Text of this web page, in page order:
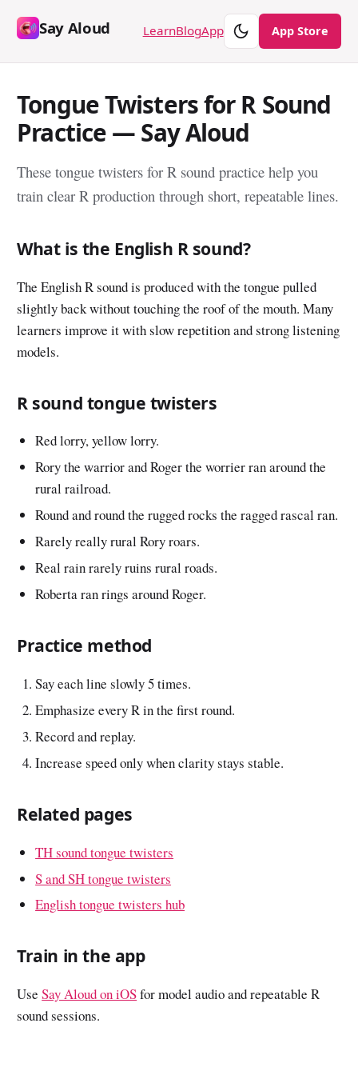
Say Aloud LearnBlogApp ThemeApp Store
Tongue Twisters for R Sound
Practice — Say Aloud
These tongue twisters for R sound practice help you
train clear R production through short, repeatable lines.
What is the English R sound?
The English R sound is produced with the tongue pulled
slightly back without touching the roof of the mouth. Many
learners improve it with slow repetition and strong listening
models.
R sound tongue twisters
Red lorry, yellow lorry.
Rory the warrior and Roger the worrier ran around the
rural railroad.
Round and round the rugged rocks the ragged rascal ran.
Rarely really rural Rory roars.
Real rain rarely ruins rural roads.
Roberta ran rings around Roger.
Practice method
Say each line slowly 5 times.
Emphasize every R in the first round.
Record and replay.
Increase speed only when clarity stays stable.
Related pages
TH sound tongue twisters
S and SH tongue twisters
English tongue twisters hub
Train in the app
UseSay Aloud on iOSfor model audio and repeatable R
sound sessions.